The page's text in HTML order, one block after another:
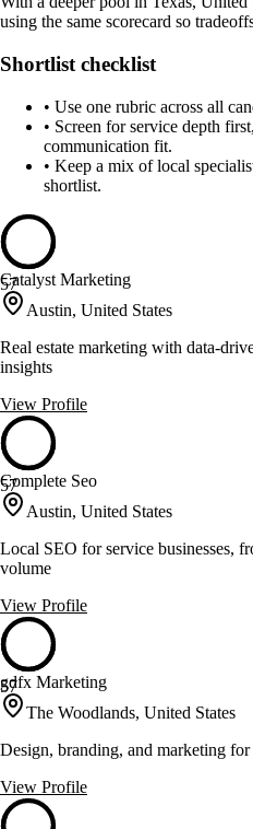
using the same scorecard so
Shortlist checklist
• Use one rubric across all
• Screen for service depth
communication fit.
• Keep a mix of local
shortlist.
57
Catalyst Marketing
Austin, United States
Real estate marketing with data-
insights
View Profile
57
Complete Seo
Austin, United States
Local SEO for service businesses,
volume
View Profile
57
gdfx Marketing
The Woodlands, United States
Design, branding, and marketing for
View Profile